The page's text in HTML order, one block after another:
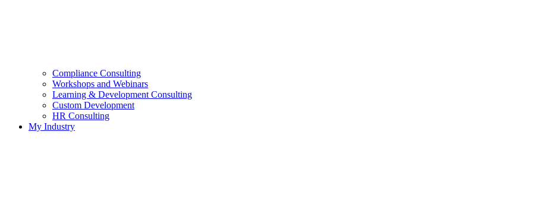
Compliance Consulting
Workshops and Webinars
Learning & Development Consulting​
Custom Development
HR Consulting
My Industry